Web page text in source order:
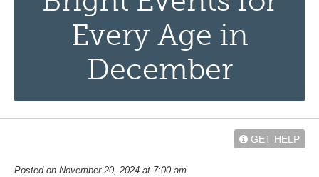
Every Age in
December
GET HELP
Posted on November 20, 2024 at 7:00 am